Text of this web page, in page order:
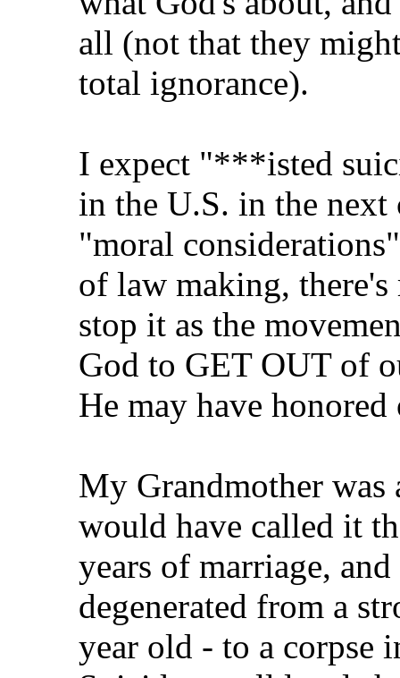
all (not that they
total ignorance).
I expect "***isted
in the U.S. in the next
"moral
of law making,
stop it as the
God to GET OUT of
He may have
My Grandmother
would have called it
years of marriage,
degenerated from a
year old - to a corpse